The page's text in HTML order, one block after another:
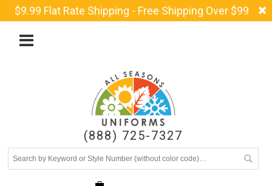
$9.99 Flat Rate Shipping - Free Shipping Over $99
(888) 725-7327